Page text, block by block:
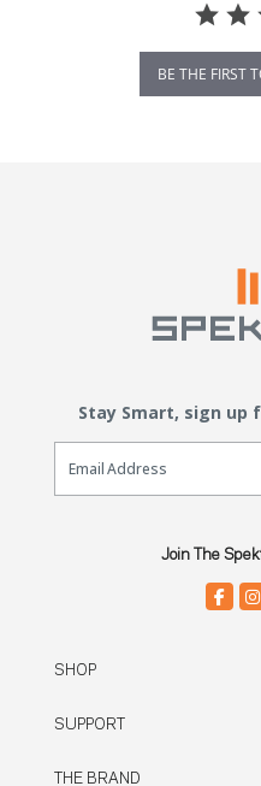
BE THE FIRST
Stay Smart, sign up
Email Sign Up
Join The
SHOP
SUPPORT
THE BRAND